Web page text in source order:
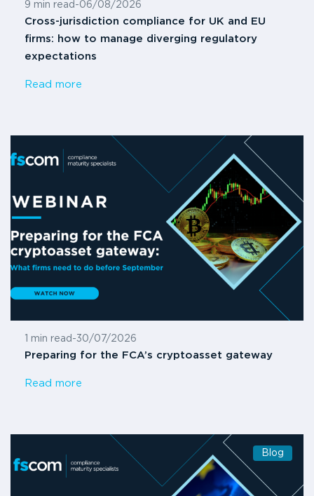
9 min read -06/08/2026
Cross-jurisdiction compliance for UK and EU
firms: how to manage diverging regulatory
expectations
Read more
1 min read -30/07/2026
Preparing for the FCA’s cryptoasset gateway
Read more
Blog